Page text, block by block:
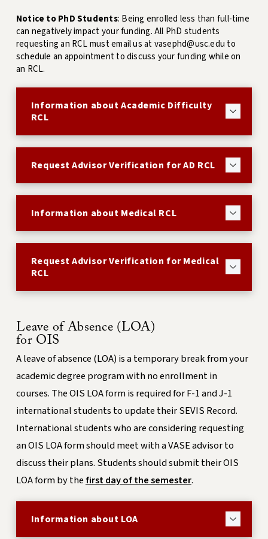
Notice to PhD Students: Being enrolled less than full-time
can negatively impact your funding. All PhD students
requesting an RCL must email us at vasephd@usc.edu to
schedule an appointment to discuss your funding while on
an RCL.
Information about Academic Difficulty
RCL
Request Advisor Verification for AD RCL
Information about Medical RCL
Request Advisor Verification for Medical
RCL
Leave of Absence (LOA)
for OIS
A leave of absence (LOA) is a temporary break from your
academic degree program with no enrollment in
courses. The OIS LOA form is required for F-1 and J-1
international students to update their SEVIS Record.
International students who are considering requesting
an OIS LOA form should meet with a VASE advisor to
discuss their plans. Students should submit their OIS
LOA form by thefirst day of the semester.
Information about LOA